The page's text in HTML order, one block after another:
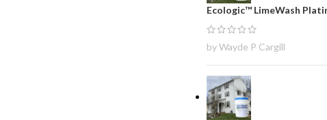
Ecologic™ LimeWash
by Wayde P Cargill